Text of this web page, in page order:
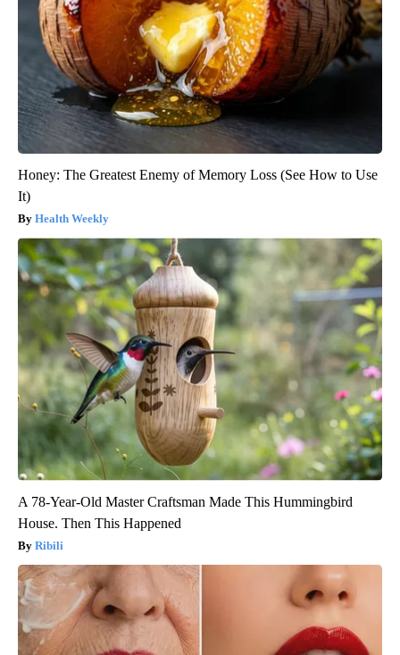
Honey: The Greatest Enemy of Memory Loss (See How to Use
It)
Health Weekly
A 78-Year-Old Master Craftsman Made This Hummingbird
House. Then This Happened
Ribili